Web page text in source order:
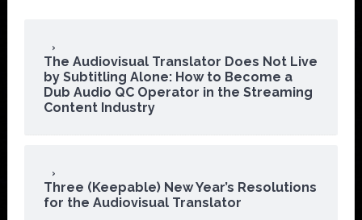
The Audiovisual Translator Does Not Live
by Subtitling Alone: How to Become a
Dub Audio QC Operator in the Streaming
Content Industry
Three (Keepable) New Year’s Resolutions
for the Audiovisual Translator